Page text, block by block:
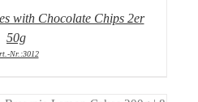
with Chocolate Chips 2er
50g
Nr.:3012